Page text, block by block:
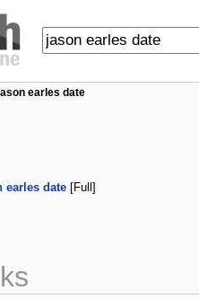
earles date
earles date [Full]